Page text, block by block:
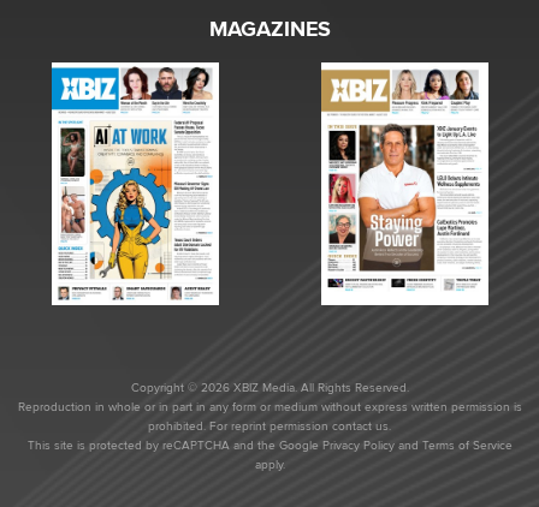
MAGAZINES
Copyright © 2026 XBIZ Media. All Rights Reserved.
Reproduction in whole or in part in any form or medium without express written permission is
prohibited. For reprint permission contact us.
This site is protected by reCAPTCHA and the Google Privacy Policyand Terms of Service
apply.